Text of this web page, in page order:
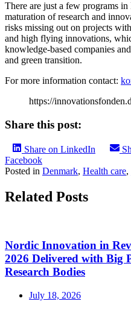
There are just a few programs
maturation of research and
risks missing out on projects
and high flying innovations,
knowledge-based companies
and green transition.
For more information contact:
https://
Share this post:
Share on LinkedIn
Facebook
Posted in Denmark, Health care,
Related Posts
Nordic Innovation in
2026 Delivered with Big
Research Bodies
July 18, 2026